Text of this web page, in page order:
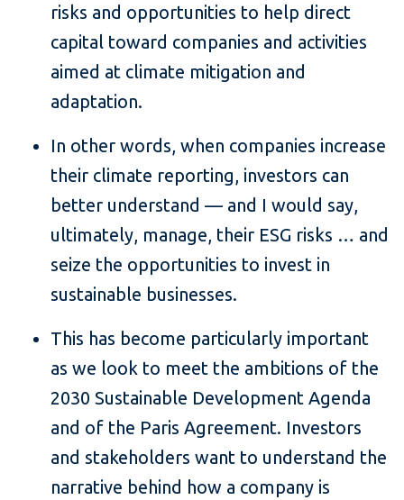
risks and opportunities to help direct
capital toward companies and activities
aimed at climate mitigation and
adaptation.
In other words, when companies increase
their climate reporting, investors can
better understand — and I would say,
ultimately, manage, their ESG risks … and
seize the opportunities to invest in
sustainable businesses.
This has become particularly important
as we look to meet the ambitions of the
2030 Sustainable Development Agenda
and of the Paris Agreement. Investors
and stakeholders want to understand the
narrative behind how a company is